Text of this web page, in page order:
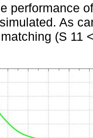
performance
As
(S 11